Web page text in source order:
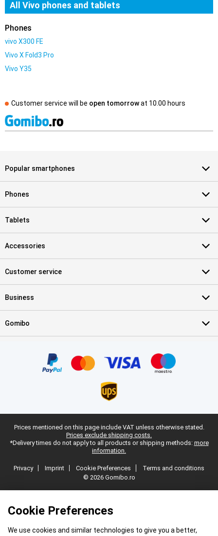
All Vivo phones and tablets
Phones
vivo X300 FE
Vivo X Fold3 Pro
Vivo Y35
Cookie Preferences
We use cookies and similar technologies to give you a better,
Customer service will be open tomorrowat 10.00 hours
Popular smartphones
Phones
Tablets
Accessories
Customer service
Business
Gomibo
Prices mentioned on this page include VAT unless otherwise stated.
Prices exclude shipping costs.
*Delivery times do not apply to all products or shipping methods: more
information.
Privacy Imprint Cookie Preferences
Terms and conditions
© 2026 Gomibo.ro